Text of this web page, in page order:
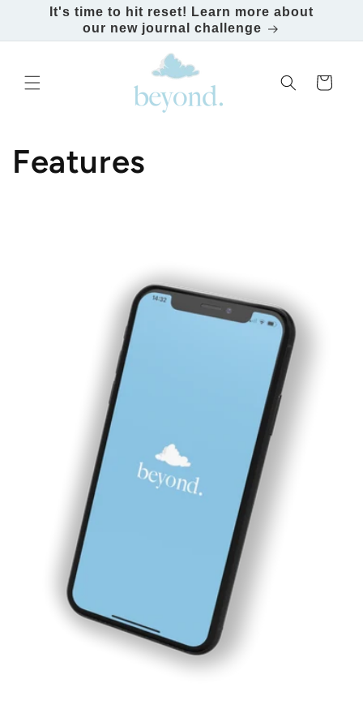
Skip to content
It's time to hit reset! Learn more about
our new journal challenge
Cart
Features